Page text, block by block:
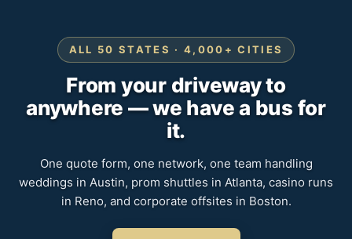
ALL 50 STATES · 4,000+ CITIES
From your driveway to
anywhere — we have a bus for
it.
One quote form, one network, one team handling
weddings in Austin, prom shuttles in Atlanta, casino runs
in Reno, and corporate offsites in Boston.